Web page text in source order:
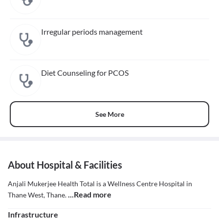
Irregular periods management
Diet Counseling for PCOS
See More
About Hospital & Facilities
Anjali Mukerjee Health Total is a Wellness Centre Hospital in
Thane West, Thane....Read more
Infrastructure